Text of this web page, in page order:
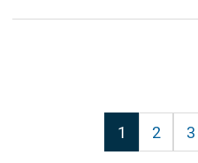
Posts
pagination
1 2 3